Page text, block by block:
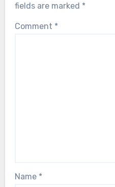
fields are marked *
Comment *
Name *